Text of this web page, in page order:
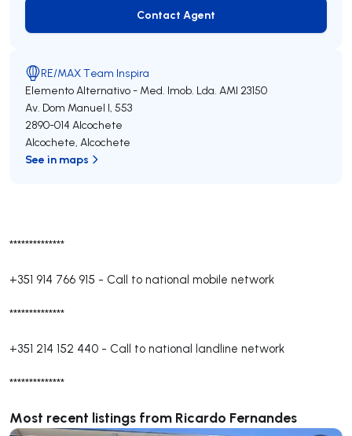
**************
+351 914 766 915 - Call to national mobile network
**************
+351 214 152 440 - Call to national landline network
**************
Most recent listings from Ricardo Fernandes
Contact Agent
Contact Agent
RE/MAX Team Inspira
Elemento Alternativo - Med. Imob. Lda. AMI 23150
Av. Dom Manuel I, 553
2890-014 Alcochete
Alcochete, Alcochete
See in maps